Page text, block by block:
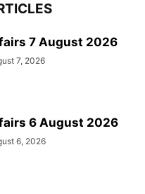
7 August 2026
7, 2026
6 August 2026
6, 2026